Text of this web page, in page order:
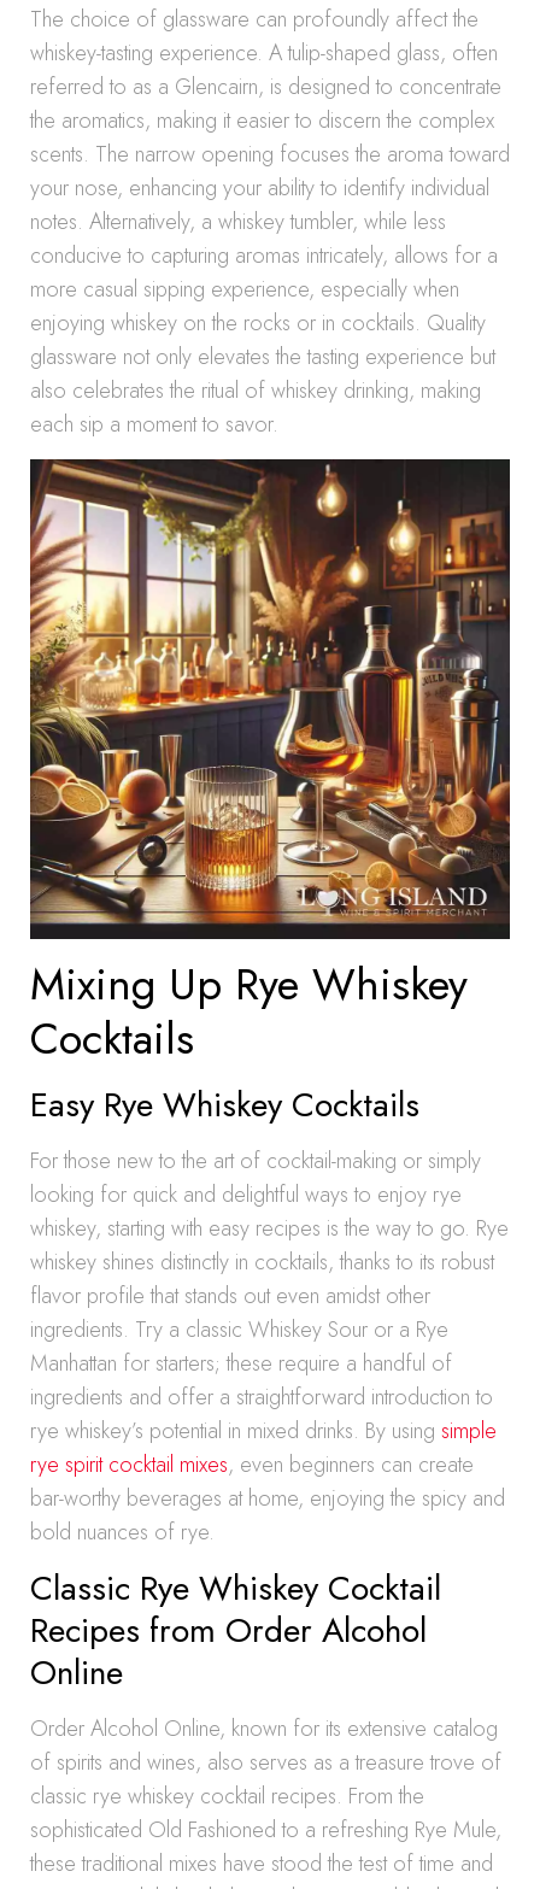
The choice of glassware can profoundly affect the
whiskey-tasting experience. A tulip-shaped glass, often
referred to as a Glencairn, is designed to concentrate
the aromatics, making it easier to discern the complex
scents. The narrow opening focuses the aroma toward
your nose, enhancing your ability to identify individual
notes. Alternatively, a whiskey tumbler, while less
conducive to capturing aromas intricately, allows for a
more casual sipping experience, especially when
enjoying whiskey on the rocks or in cocktails. Quality
glassware not only elevates the tasting experience but
also celebrates the ritual of whiskey drinking, making
each sip a moment to savor.
Mixing Up Rye Whiskey
Cocktails
Easy Rye Whiskey Cocktails
For those new to the art of cocktail-making or simply
looking for quick and delightful ways to enjoy rye
whiskey, starting with easy recipes is the way to go. Rye
whiskey shines distinctly in cocktails, thanks to its robust
flavor profile that stands out even amidst other
ingredients. Try a classic Whiskey Sour or a Rye
Manhattan for starters; these require a handful of
ingredients and offer a straightforward introduction to
rye whiskey’s potential in mixed drinks. By using simple
rye spirit cocktail mixes, even beginners can create
bar-worthy beverages at home, enjoying the spicy and
bold nuances of rye.
Classic Rye Whiskey Cocktail
Recipes from Order Alcohol
Online
Order Alcohol Online, known for its extensive catalog
of spirits and wines, also serves as a treasure trove of
classic rye whiskey cocktail recipes. From the
sophisticated Old Fashioned to a refreshing Rye Mule,
these traditional mixes have stood the test of time and